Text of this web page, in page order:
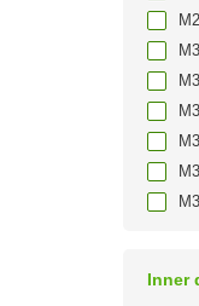
Inner